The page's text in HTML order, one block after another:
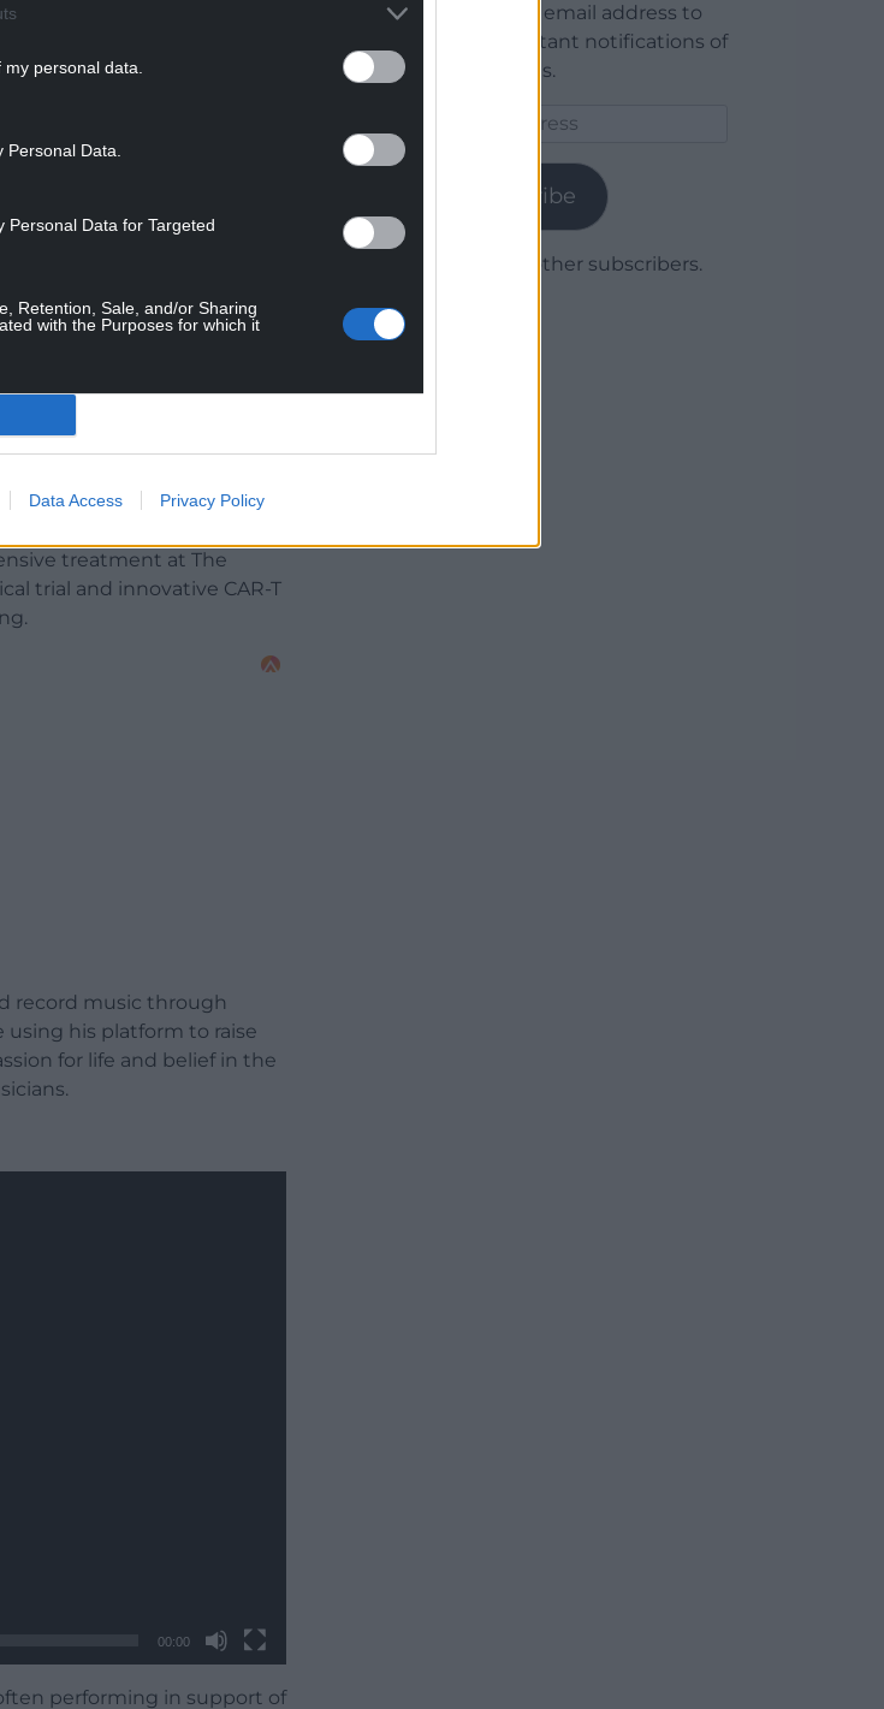
personal data.
Data.
Personal Data for Targeted
Retention, Sale, and/or Sharing
with the Purposes for which it
Data Access Privacy Policy
with Richter’s
treatment at The
trial and innovative CAR-T
record music through
his platform to raise
for life and belief in the
00:00
performing in support of
Enter your email address to
receive instant notifications of
new articles.
Subscribe
Join 1,779 other subscribers.